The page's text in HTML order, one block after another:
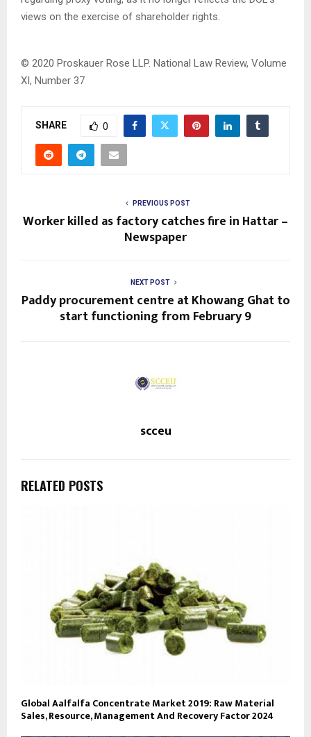
views on the exercise of shareholder rights.
© 2020 Proskauer Rose LLP. National Law Review, Volume
XI, Number 37
SHARE 0
PREVIOUS POST
Worker killed as factory catches fire in Hattar –
Newspaper
NEXT POST
Paddy procurement centre at Khowang Ghat to
start functioning from February 9
scceu
RELATED POSTS
Global Aalfalfa Concentrate Market 2019: Raw Material
Sales, Resource, Management And Recovery Factor 2024